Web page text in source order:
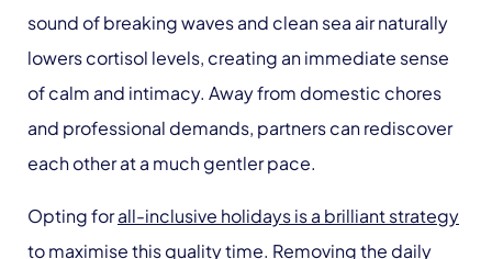
sound of breaking waves and clean sea air naturally
lowers cortisol levels, creating an immediate sense
of calm and intimacy. Away from domestic chores
and professional demands, partners can rediscover
each other at a much gentler pace.
Opting forall-inclusive holidays is a brilliant strategy
to maximise this quality time. Removing the daily